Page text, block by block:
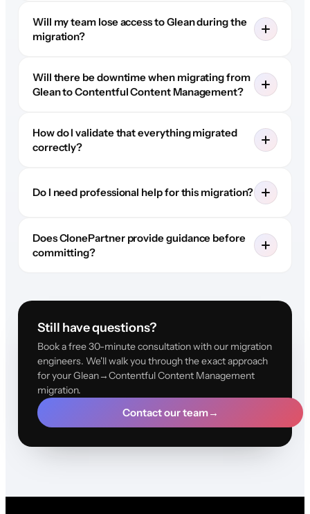
Will my team lose access to Glean during the
migration?
Will there be downtime when migrating from
Glean to Contentful Content Management?
How do I validate that everything migrated
correctly?
Do I need professional help for this migration?
Does ClonePartner provide guidance before
committing?
Still have questions?
Book a free 30-minute consultation with our migration
engineers. We'll walk you through the exact approach
for your Glean→Contentful Content Management
migration.
Contact our team→